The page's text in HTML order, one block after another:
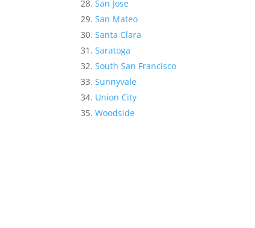
San Jose
San Mateo
Santa Clara
Saratoga
South San Francisco
Sunnyvale
Union City
Woodside